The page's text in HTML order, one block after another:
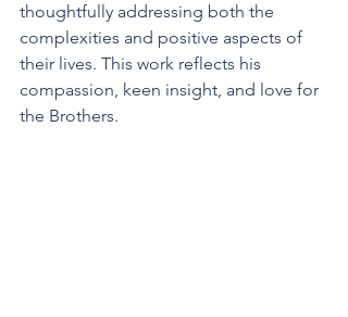
thoughtfully addressing both the
complexities and positive aspects of
their lives. This work reflects his
compassion, keen insight, and love for
the Brothers.